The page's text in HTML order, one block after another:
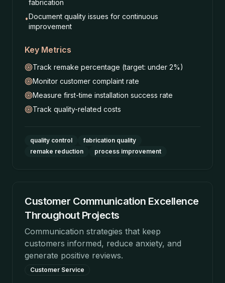
fabrication
•Document quality issues for continuous
improvement
Key Metrics
Track remake percentage (target: under 2%)
Monitor customer complaint rate
Measure first-time installation success rate
Track quality-related costs
quality control
fabrication quality
remake reduction
process improvement
Customer Communication Excellence
Throughout Projects
Communication strategies that keep
customers informed, reduce anxiety, and
generate positive reviews.
Customer Service